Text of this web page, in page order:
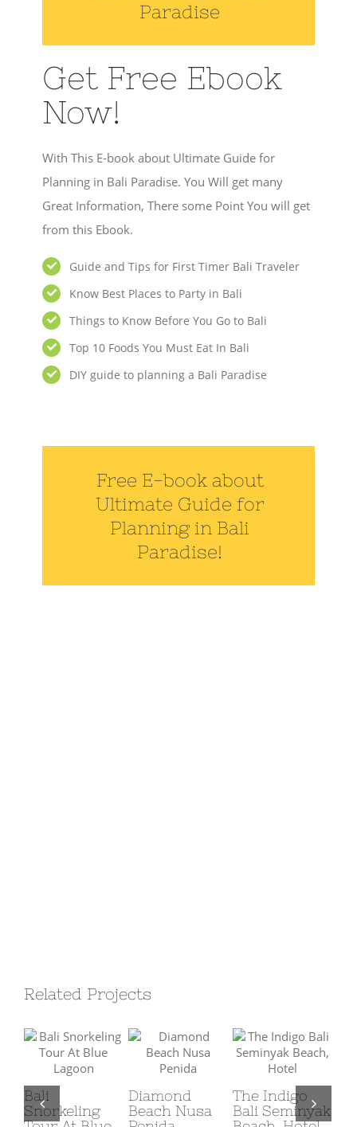
Paradise
Get Free Ebook
Now!
With This E-book about Ultimate Guide for
Planning in Bali Paradise. You Will get many
Great Information, There some Point You will get
from this Ebook.
Guide and Tips for First Timer Bali Traveler
Know Best Places to Party in Bali
Things to Know Before You Go to Bali
Top 10 Foods You Must Eat In Bali
DIY guide to planning a Bali Paradise
Free E-book about
Ultimate Guide for
Planning in Bali
Paradise!
Related Projects
Bali
Snorkeling
Diamond
Beach Nusa
The Indigo
Bali Seminyak